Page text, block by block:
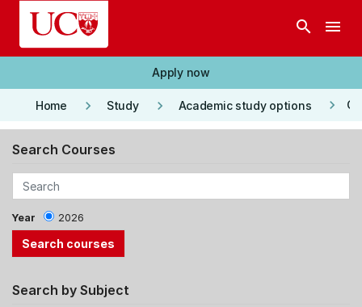
Skip to main content
search menu
Apply now
Home keyboard_arrow_right Study keyboard_arrow_right Academic study options keyboard_arrow_right
Search Courses
Year 2026
Search by Subject